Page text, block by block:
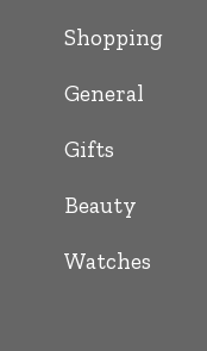
Shopping
General
Gifts
Beauty
Watches